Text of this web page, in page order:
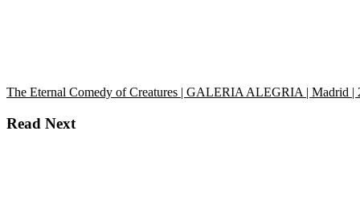
The Eternal Comedy of Creatures | GALERIA ALEGRIA | Madrid |
Read Next